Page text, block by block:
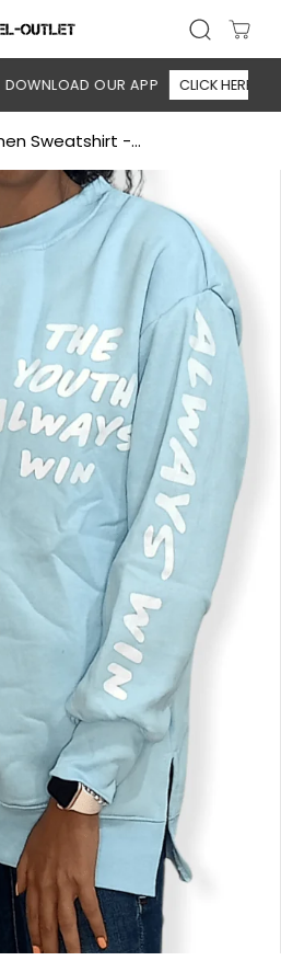
OUR APP CLICK HERE
Sweatshirt -...